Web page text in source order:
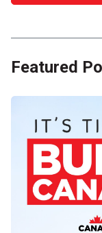
Featured